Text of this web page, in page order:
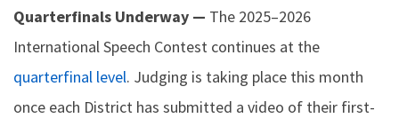
Quarterfinals Underway — The 2025–2026
International Speech Contest continues at the
quarterfinal level. Judging is taking place this month
once each District has submitted a video of their first-